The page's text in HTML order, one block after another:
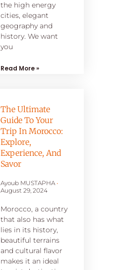
the high energy
cities, elegant
geography and
history. We want
you
Read More »
The Ultimate
Guide To Your
Trip In Morocco:
Explore,
Experience, And
Savor
Ayoub MUSTAPHA
August 29, 2024
Morocco, a country
that also has what
lies in its history,
beautiful terrains
and cultural flavor
makes it an ideal